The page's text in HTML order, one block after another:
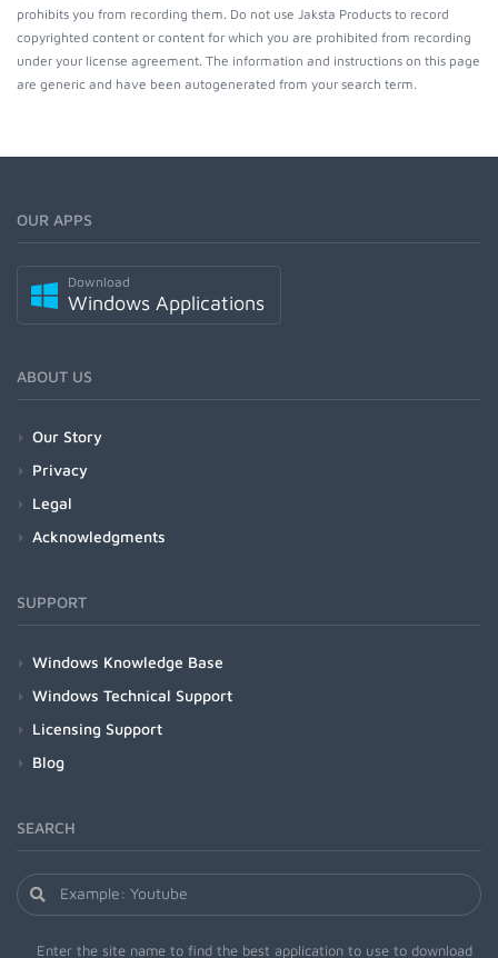
prohibits you from recording them. Do not use Jaksta Products to record
copyrighted content or content for which you are prohibited from recording
under your license agreement. The information and instructions on this page
are generic and have been autogenerated from your search term.
OUR APPS
Download
Windows Applications
ABOUT US
Our Story
Privacy
Legal
Acknowledgments
SUPPORT
Windows Knowledge Base
Windows Technical Support
Licensing Support
Blog
SEARCH
Enter the site name to find the best application to use to download